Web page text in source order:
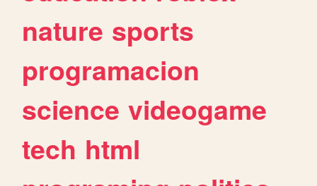
nature sports
programacion
science videogame
tech html